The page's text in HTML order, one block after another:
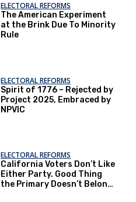
ELECTORAL REFORMS
The American Experiment
at the Brink Due To Minority
Rule
ELECTORAL REFORMS
Spirit of 1776 – Rejected by
Project 2025, Embraced by
NPVIC
ELECTORAL REFORMS
California Voters Don’t Like
Either Party. Good Thing
the Primary Doesn’t Belong